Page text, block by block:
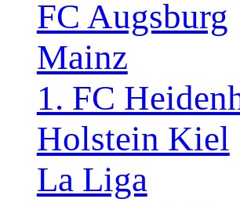
FC Augsburg
Mainz
1. FC
Holstein Kiel
La Liga